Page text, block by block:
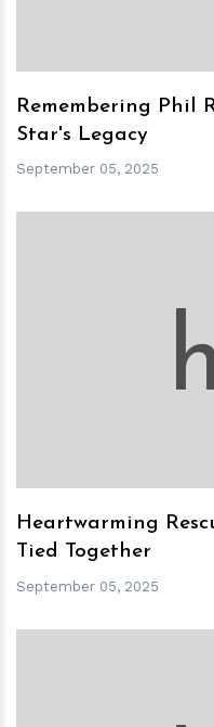
Remembering Phil
Star's Legacy
September 05, 2025
h
Heartwarming
Tied Together
September 05, 2025